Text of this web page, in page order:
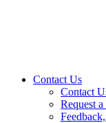
Contact Us
Contact
Request